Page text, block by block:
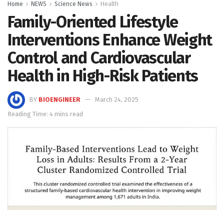
Home NEWS Science News Health
Family-Oriented Lifestyle
Interventions Enhance Weight
Control and Cardiovascular
Health in High-Risk Patients
BY BIOENGINEER
March 24, 2025
Reading Time: 4 mins read